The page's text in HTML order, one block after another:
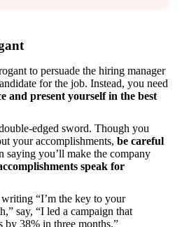
to persuade the hiring manager
for the job. Instead, you need
and present yourself in the best
edged sword. Though you
your accomplishments, be careful
saying you’ll make the company
speak for
“I’m the key to your
say, “I led a campaign that
by 38% in three months.”